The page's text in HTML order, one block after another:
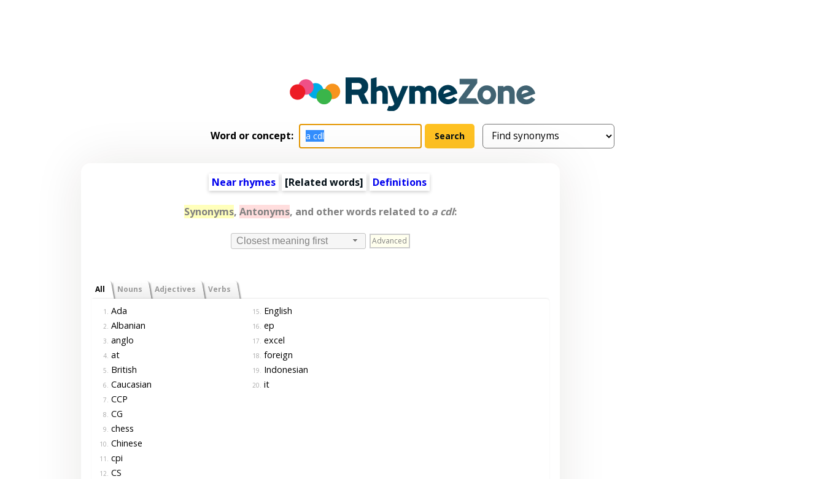
Word or concept:
Near rhymes [Related words] Definitions
Synonyms, Antonyms, and other words related to a cdl:
Closest meaning first Advanced
All Nouns Adjectives Verbs
1. Ada
2. Albanian
3. anglo
4. at
5. British
6. Caucasian
7. CCP
8. CG
9. chess
10. Chinese
11. cpi
12. CS
15. English
16. ep
17. excel
18. foreign
19. Indonesian
20. it